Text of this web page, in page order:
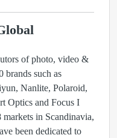
of photo, video &
brands such as
Nanlite, Polaroid,
Optics and Focus I
in Scandinavia,
been dedicated to